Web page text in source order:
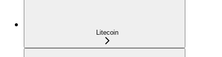
Litecoin